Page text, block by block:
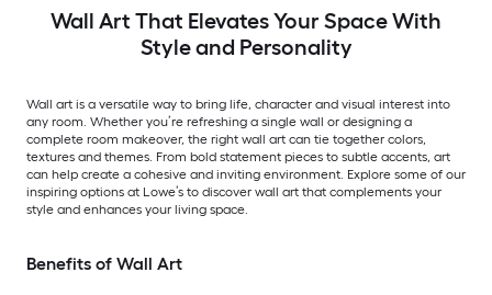
Wall Art That Elevates Your Space With
Style and Personality
Wall art is a versatile way to bring life, character and visual interest into
any room. Whether you’re refreshing a single wall or designing a
complete room makeover, the right wall art can tie together colors,
textures and themes. From bold statement pieces to subtle accents, art
can help create a cohesive and inviting environment. Explore some of our
inspiring options at Lowe’s to discover wall art that complements your
style and enhances your living space.
Benefits of Wall Art